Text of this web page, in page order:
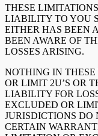
THESE
LIABILITY TO YOU
EITHER HAS BEEN
BEEN AWARE OF
LOSSES ARISING.
NOTHING IN
OR LIMIT 2U’S OR
LIABILITY FOR
EXCLUDED OR
JURISDICTIONS
CERTAIN